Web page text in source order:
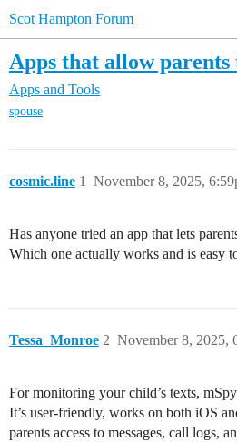
Scot Hampton Forum
Apps that allow parents
Apps and Tools
spouse
cosmic.line November 8, 2025,
1
Has anyone tried an app that lets
Which one actually works and is easy
Tessa_Monroe November 8, 2025,
2
For monitoring your child’s texts,
It’s user-friendly, works on both iOS
parents access to messages, call logs,